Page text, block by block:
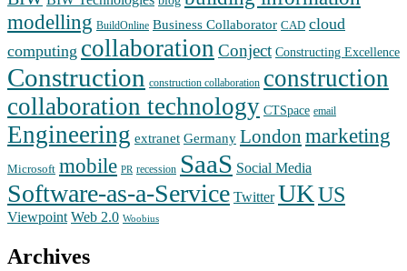
modelling BuildOnline Business Collaborator CAD cloud
computing collaboration Conject Constructing Excellence
Construction construction collaboration construction
collaboration technology CTSpace email
Engineering extranet Germany London marketing
Microsoft mobile PR recession SaaS Social Media
Software-as-a-Service Twitter UKUS
Viewpoint Web 2.0 Woobius
Archives